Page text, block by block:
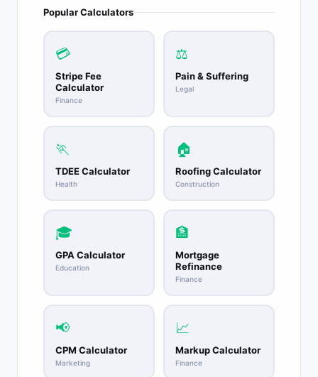
Popular Calculators
💳
Stripe Fee
Calculator
Finance
⚖️
Pain & Suffering
Legal
🏃
TDEE Calculator
Health
🏠
Roofing Calculator
Construction
🎓
GPA Calculator
Education
🏦
Mortgage
Refinance
Finance
📢
CPM Calculator
Marketing
📈
Markup Calculator
Finance